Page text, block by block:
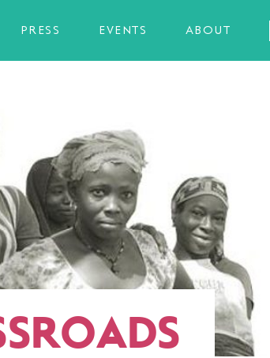
PRESS EVENTS ABOUT